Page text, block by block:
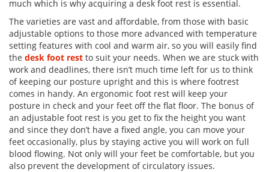
much which is why acquiring a desk foot rest is essential.
The varieties are vast and affordable, from those with basic
adjustable options to those more advanced with temperature
setting features with cool and warm air, so you will easily find
the desk foot rest to suit your needs. When we are stuck with
work and deadlines, there isn’t much time left for us to think
of keeping our posture upright and this is where footrest
comes in handy. An ergonomic foot rest will keep your
posture in check and your feet off the flat floor. The bonus of
an adjustable foot rest is you get to fix the height you want
and since they don’t have a fixed angle, you can move your
feet occasionally, plus by staying active you will work on full
blood flowing. Not only will your feet be comfortable, but you
also prevent the development of circulatory issues.